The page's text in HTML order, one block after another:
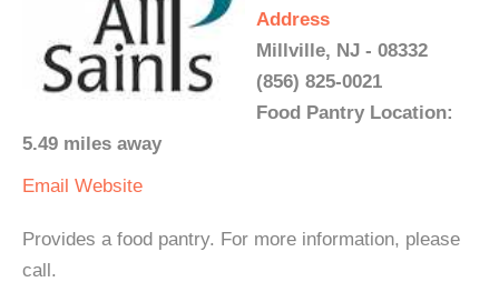
Address
Millville, NJ - 08332
(856) 825-0021
Food Pantry Location:
5.49 miles away
Email Website
Provides a food pantry. For more information, please
call.